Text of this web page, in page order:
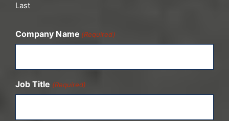
Last
Company Name (Required)
Job Title (Required)